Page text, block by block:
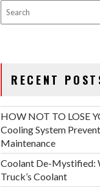
RECENT
HOW NOT TO LOSE
Cooling System
Maintenance
Coolant De-Mystified:
Truck’s Coolant